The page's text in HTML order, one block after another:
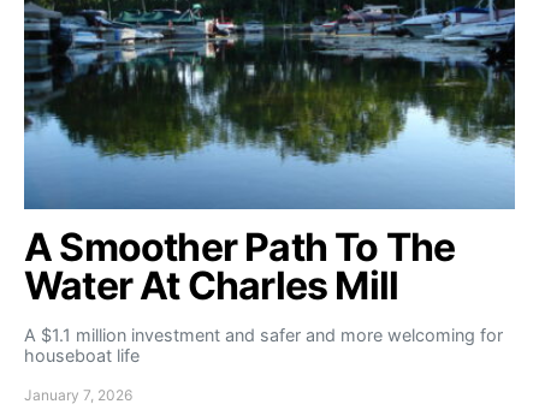
A Smoother Path To The
Water At Charles Mill
A $1.1 million investment and safer and more welcoming for
houseboat life
January 7, 2026